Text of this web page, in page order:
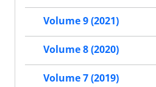
Volume 9 (2021)
Volume 8 (2020)
Volume 7 (2019)